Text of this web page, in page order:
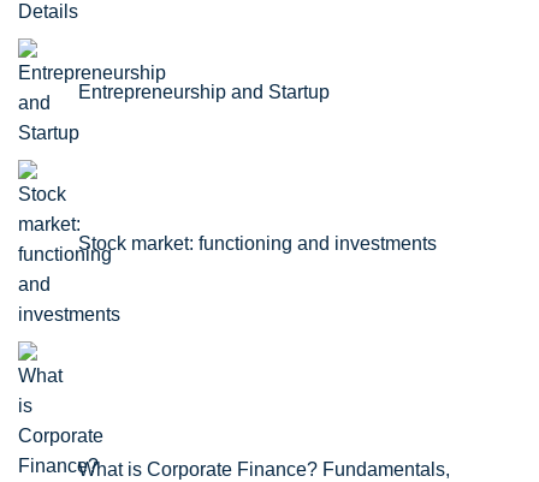
Details
Entrepreneurship and Startup
Stock market: functioning and investments
What is Corporate Finance? Fundamentals,